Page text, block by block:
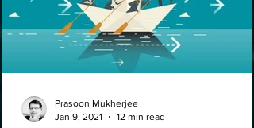
Prasoon Mukherjee
Jan 9, 2021
12 min read